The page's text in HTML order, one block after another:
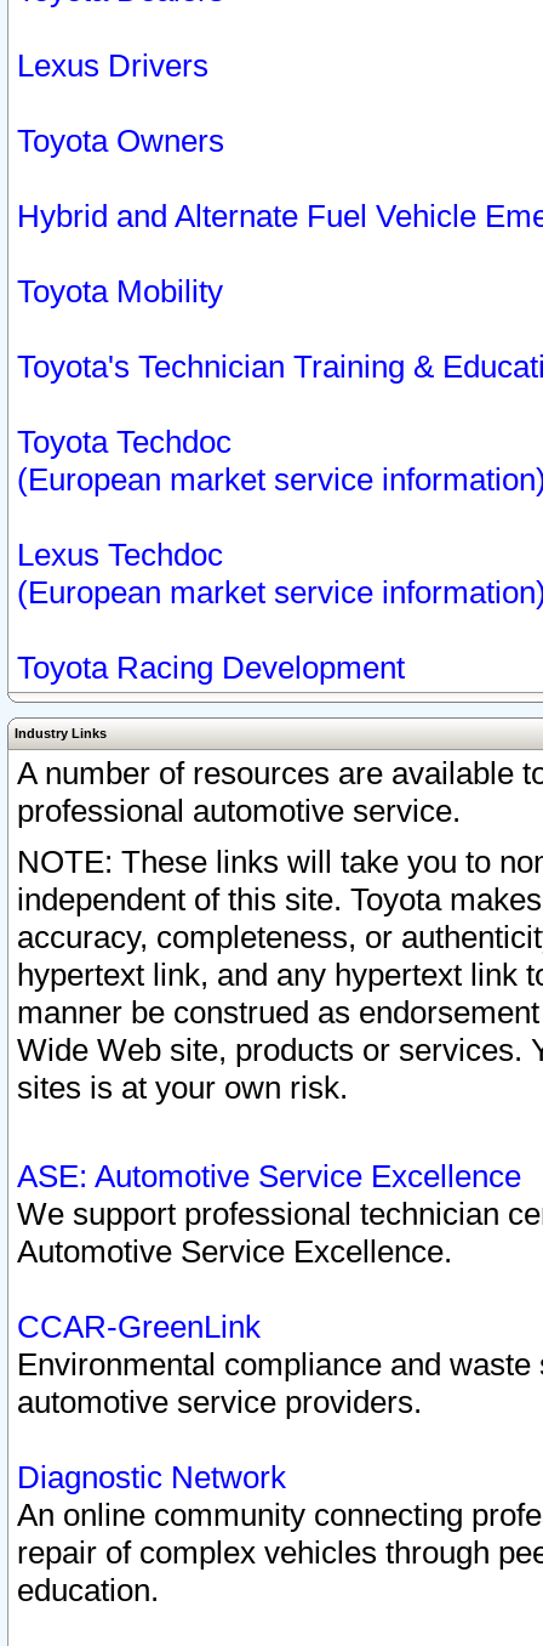
Lexus Drivers
Toyota Owners
Hybrid and Alternate Fuel Vehicle
Toyota Mobility
Toyota's Technician Training &
Toyota Techdoc
(European market service
Lexus Techdoc
(European market service
Toyota Racing Development
Industry Links
A number of resources are available
professional automotive service.
NOTE: These links will take you to
independent of this site. Toyota
accuracy, completeness, or
hypertext link, and any hypertext link
manner be construed as
Wide Web site, products or services.
sites is at your own risk.
ASE: Automotive Service Excellence
We support professional technician
Automotive Service Excellence.
CCAR-GreenLink
Environmental compliance and
automotive service providers.
Diagnostic Network
An online community connecting
repair of complex vehicles through
education.